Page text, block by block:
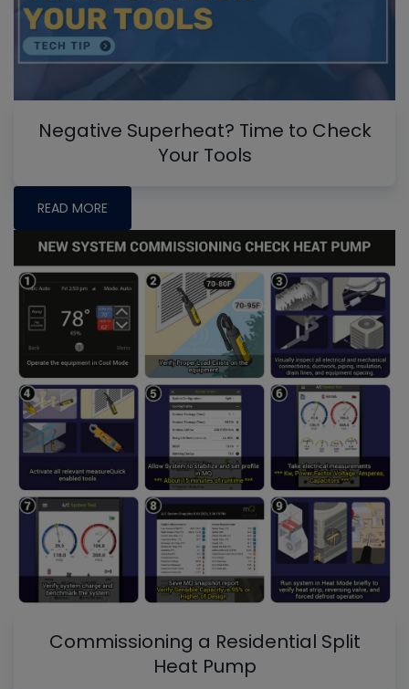
Negative Superheat? Time to Check
Your Tools
READ MORE
Commissioning a Residential Split
Heat Pump